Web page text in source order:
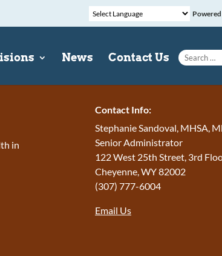
News Contact Us
Search
in
Contact Info:
Stephanie Sandoval, MHSA,
Senior Administrator
122 West 25th Street, 3rd
Cheyenne WY82002
(307) 777-6004
Email Us